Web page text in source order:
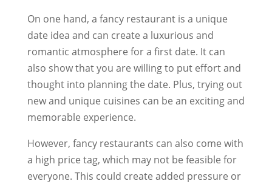
On one hand, a fancy restaurant is a unique
date idea and can create a luxurious and
romantic atmosphere for a first date. It can
also show that you are willing to put effort and
thought into planning the date. Plus, trying out
new and unique cuisines can be an exciting and
memorable experience.
However, fancy restaurants can also come with
a high price tag, which may not be feasible for
everyone. This could create added pressure or